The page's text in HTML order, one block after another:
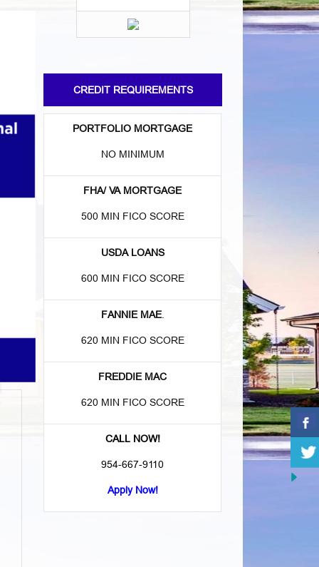
CREDIT REQUIREMENTS
PORTFOLIO MORTGAGE
NO MINIMUM
FHA/ VA MORTGAGE
500 MIN FICO SCORE
USDA LOANS
600 MIN FICO SCORE
FANNIE MAE.
620 MIN FICO SCORE
FREDDIE MAC
620 MIN FICO SCORE
CALL NOW!
954-667-9110
Apply Now!